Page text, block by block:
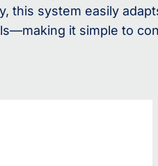
this system easily
it simple to